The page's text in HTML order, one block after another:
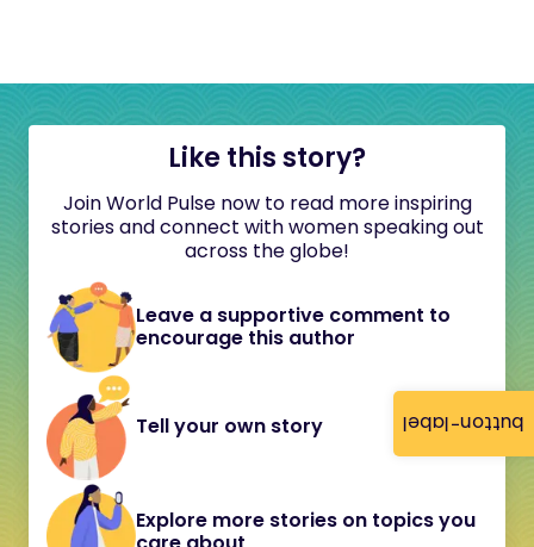
button-label
Like this story?
Join World Pulse now to read more inspiring
stories and connect with women speaking out
across the globe!
Leave a supportive comment to
encourage this author
Tell your own story
Explore more stories on topics you